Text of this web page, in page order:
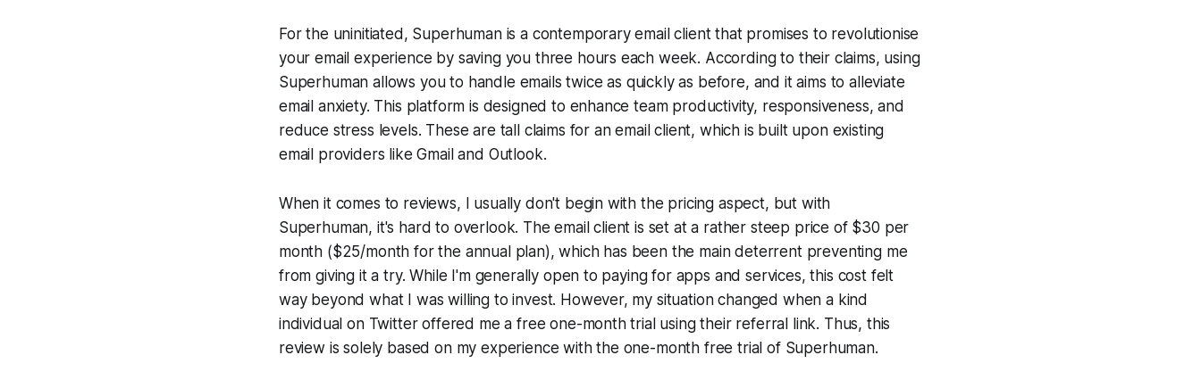
For the uninitiated, Superhuman is a contemporary email client that promises to revolutionise
your email experience by saving you three hours each week. According to their claims, using
Superhuman allows you to handle emails twice as quickly as before, and it aims to alleviate
email anxiety. This platform is designed to enhance team productivity, responsiveness, and
reduce stress levels. These are tall claims for an email client, which is built upon existing
email providers like Gmail and Outlook.
When it comes to reviews, I usually don't begin with the pricing aspect, but with
Superhuman, it's hard to overlook. The email client is set at a rather steep price of $30 per
month ($25/month for the annual plan), which has been the main deterrent preventing me
from giving it a try. While I'm generally open to paying for apps and services, this cost felt
way beyond what I was willing to invest. However, my situation changed when a kind
individual on Twitter offered me a free one-month trial using their referral link. Thus, this
review is solely based on my experience with the one-month free trial of Superhuman.